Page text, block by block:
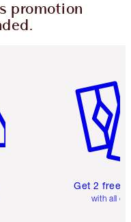
promotion
Get 2 free
with all